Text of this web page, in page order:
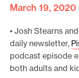
March 19, 2020
• Josh Stearns
daily newsletter,
podcast episode
both adults and